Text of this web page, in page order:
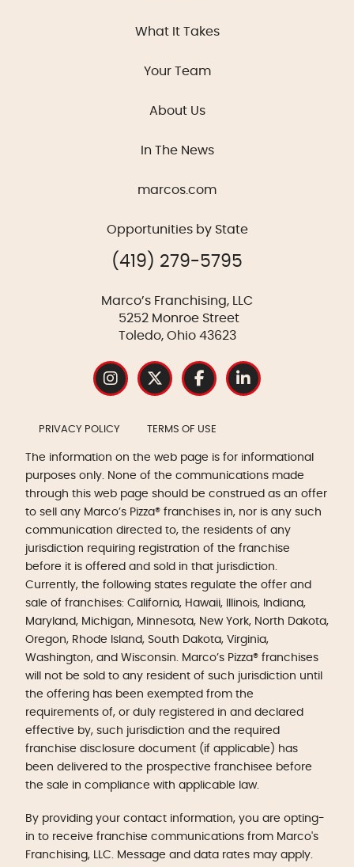
What It Takes
Your Team
About Us
In The News
marcos.com
Opportunities by State
(419) 279-5795
Marco’s Franchising, LLC
5252 Monroe Street
Toledo, Ohio 43623
PRIVACY POLICY TERMS OF USE
The information on the web page is for informational
purposes only. None of the communications made
through this web page should be construed as an offer
to sell any Marco’s Pizza® franchises in, nor is any such
communication directed to, the residents of any
jurisdiction requiring registration of the franchise
before it is offered and sold in that jurisdiction.
Currently, the following states regulate the offer and
sale of franchises: California, Hawaii, Illinois, Indiana,
Maryland, Michigan, Minnesota, New York, North Dakota,
Oregon, Rhode Island, South Dakota, Virginia,
Washington, and Wisconsin. Marco’s Pizza® franchises
will not be sold to any resident of such jurisdiction until
the offering has been exempted from the
requirements of, or duly registered in and declared
effective by, such jurisdiction and the required
franchise disclosure document (if applicable) has
been delivered to the prospective franchisee before
the sale in compliance with applicable law.
By providing your contact information, you are opting-
in to receive franchise communications from Marco's
Franchising, LLC. Message and data rates may apply.